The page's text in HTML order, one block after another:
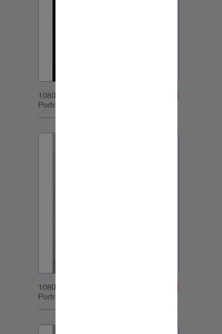
1080x1350px_IG-
Portrait_DynaudioCore59_05
1080x1350px_IG-
Portrait_DynaudioCore5_01